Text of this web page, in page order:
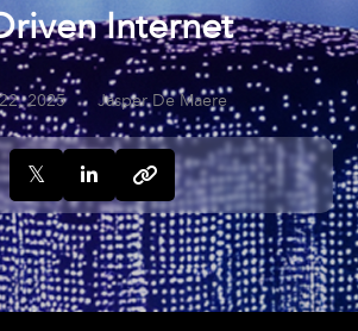
Internet
2025 Jasper De Maere